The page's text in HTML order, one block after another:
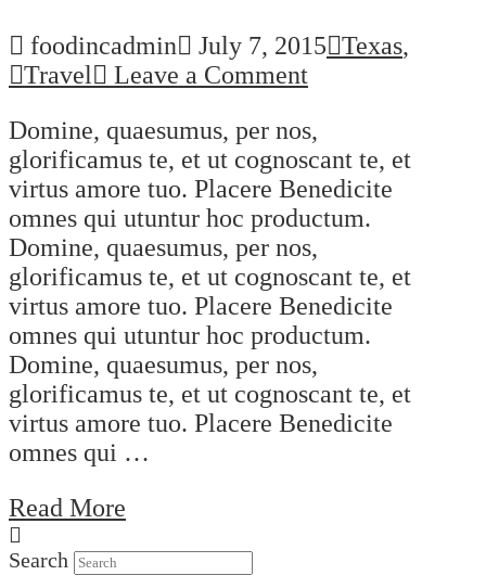
foodincadmin July 7, 2015 Texas,
Travel
Leave a Comment
Domine, quaesumus, per nos,
glorificamus te, et ut cognoscant te, et
virtus amore tuo. Placere Benedicite
omnes qui utuntur hoc productum.
Domine, quaesumus, per nos,
glorificamus te, et ut cognoscant te, et
virtus amore tuo. Placere Benedicite
omnes qui utuntur hoc productum.
Domine, quaesumus, per nos,
glorificamus te, et ut cognoscant te, et
virtus amore tuo. Placere Benedicite
omnes qui …
Read More
Search